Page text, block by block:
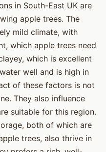
in South-East UK are
apple trees. The
mild climate, with
which apple trees need
which is excellent
well and is high in
of these factors is not
They also influence
suitable for this region.
both of which are
trees, also thrive in